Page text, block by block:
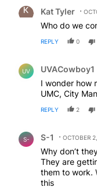
Kat Tyler
Who do we
REPLY 0
UV UVACowboy1
I wonder how
UMC, City
REPLY 2
S- S-1 OCTOBER
Why don’t
They are
them to work.
this